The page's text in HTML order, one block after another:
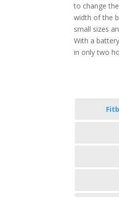
to change
width of the
small sizes
With a
in only two